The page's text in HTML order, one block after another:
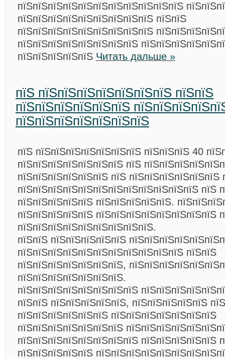
пїЅпїЅпїЅпїЅпїЅпїЅпїЅпїЅпїЅпїЅпїЅ
пїЅпїЅпїЅпїЅпїЅпїЅпїЅпїЅпїЅ пїЅпїЅ
пїЅпїЅпїЅпїЅпїЅпїЅпїЅпїЅпїЅ
пїЅпїЅпїЅпїЅпїЅпїЅпїЅпїЅ
пїЅпїЅпїЅпїЅпїЅ Читать дальше »
пїЅ пїЅпїЅпїЅпїЅпїЅпїЅпїЅ пїЅпїЅ
пїЅпїЅпїЅпїЅпїЅпїЅ
пїЅпїЅпїЅпїЅпїЅпїЅпїЅ
пїЅ пїЅпїЅпїЅпїЅпїЅпїЅпїЅ пїЅпїЅпїЅ 40
пїЅпїЅпїЅпїЅпїЅпїЅпїЅ пїЅ
пїЅпїЅпїЅпїЅпїЅпїЅ пїЅ пїЅпїЅпїЅпїЅпїЅпїЅ
пїЅпїЅпїЅпїЅпїЅпїЅпїЅпїЅпїЅпїЅпїЅпїЅ пїЅ
пїЅпїЅпїЅпїЅпїЅ пїЅпїЅпїЅпїЅпїЅ.
пїЅпїЅпїЅпїЅпїЅ пїЅпїЅпїЅпїЅпїЅпїЅпїЅпїЅ
пїЅпїЅпїЅпїЅпїЅпїЅпїЅпїЅпїЅ.
пїЅпїЅ пїЅпїЅпїЅпїЅпїЅ
пїЅпїЅпїЅпїЅпїЅпїЅпїЅпїЅпїЅпїЅпїЅ пїЅпїЅ
пїЅпїЅпїЅпїЅпїЅпїЅпїЅ,
пїЅпїЅпїЅпїЅпїЅпїЅпїЅ.
пїЅпїЅпїЅпїЅпїЅпїЅпїЅпїЅ
пїЅпїЅ пїЅпїЅпїЅпїЅпїЅ, пїЅпїЅпїЅпїЅпїЅ
пїЅпїЅпїЅпїЅпїЅпїЅ пїЅпїЅпїЅпїЅпїЅпїЅпїЅ
пїЅпїЅпїЅпїЅпїЅпїЅпїЅ
пїЅпїЅпїЅпїЅпїЅпїЅпїЅпїЅ пїЅпїЅпїЅпїЅпїЅ
пїЅпїЅпїЅпїЅпїЅ